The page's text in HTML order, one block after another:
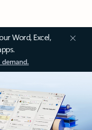
Word, Excel,